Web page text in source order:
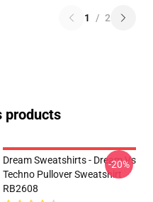
1 / 2
products
Dream Sweatshirts - Dream Vs
Techno Pullover Sweatshirt
RB2608
-20%